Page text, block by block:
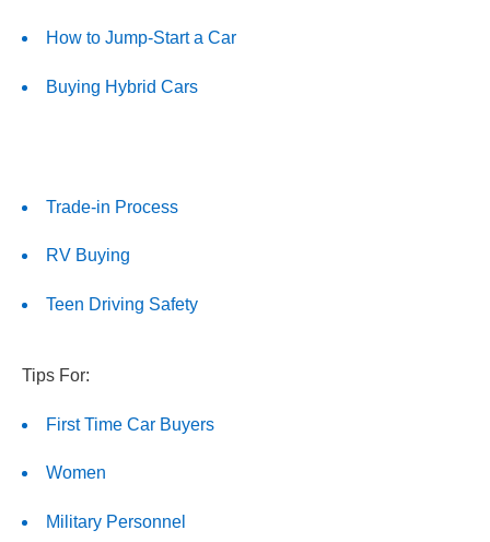
How to Jump-Start a Car
Buying Hybrid Cars
Trade-in Process
RV Buying
Teen Driving Safety
Tips For:
First Time Car Buyers
Women
Military Personnel